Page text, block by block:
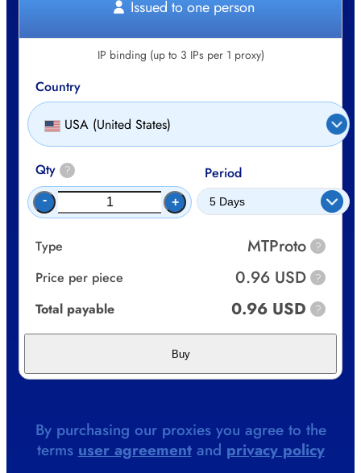
Issued to one person
IP binding (up to 3 IPs per 1 proxy)
Country
USA (United States)
Qty ?
- +
Period
Type MTProto ?
Price per piece 0.96 USD ?
Total payable 0.96 USD ?
Buy
By purchasing our proxies you agree to the
terms user agreementand privacy policy